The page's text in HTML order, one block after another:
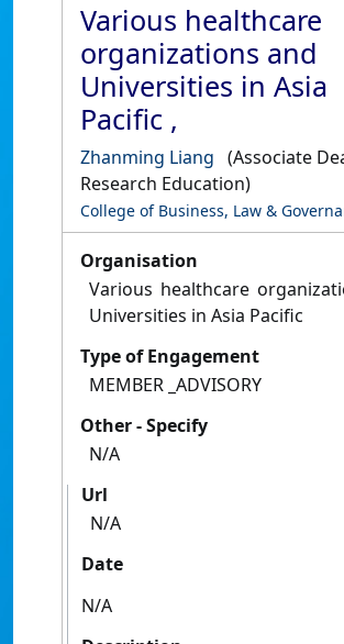
Various healthcare
organizations and
Universities in Asia
Pacific ,
Zhanming Liang (Associate
Research Education)
College of Business, Law &
Organisation
Various healthcare
Universities in Asia Pacific
Type of Engagement
MEMBER _ADVISORY
Other - Specify
N/A
Url
N/A
Date
N/A